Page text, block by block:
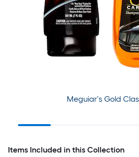
Meguiar's Gold
Items Included in this Collection